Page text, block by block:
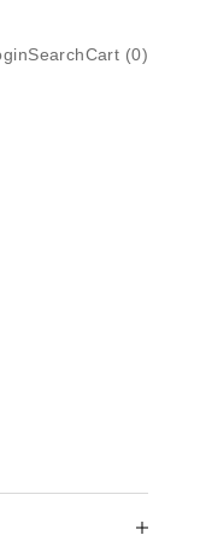
Search
SearchCart
Cart (0)